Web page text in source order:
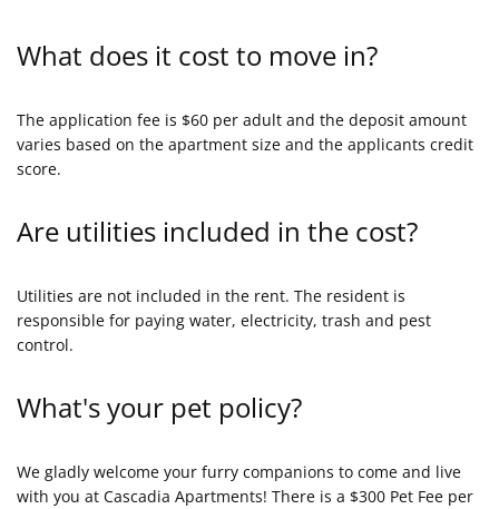
What does it cost to move in?
The application fee is $60 per adult and the deposit amount
varies based on the apartment size and the applicants credit
score.
Are utilities included in the cost?
Utilities are not included in the rent. The resident is
responsible for paying water, electricity, trash and pest
control.
What's your pet policy?
We gladly welcome your furry companions to come and live
with you at Cascadia Apartments! There is a $300 Pet Fee per